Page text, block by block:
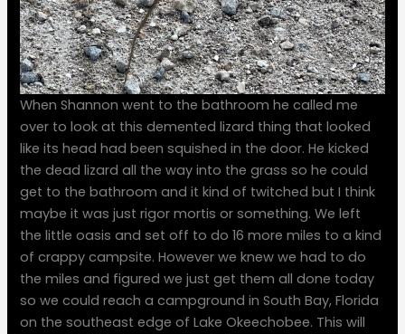
When Shannon went to the bathroom he called me
over to look at this demented lizard thing that looked
like its head had been squished in the door. He kicked
the dead lizard all the way into the grass so he could
get to the bathroom and it kind of twitched but I think
maybe it was just rigor mortis or something. We left
the little oasis and set off to do 16 more miles to a kind
of crappy campsite. However we knew we had to do
the miles and figured we just get them all done today
so we could reach a campground in South Bay, Florida
on the southeast edge of Lake Okeechobee. This will